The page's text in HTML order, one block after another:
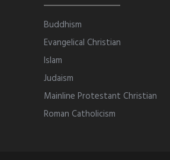
Buddhism
Evangelical Christian
Islam
Judaism
Mainline Protestant Christian
Roman Catholicism